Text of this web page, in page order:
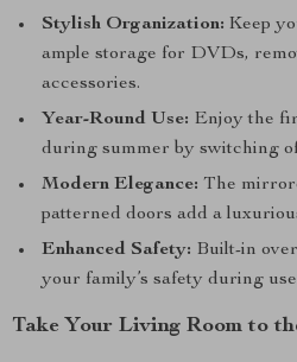
Stylish Organization: Keep
ample storage for DVDs,
accessories.
Year-Round Use: Enjoy the
during summer by switching
Modern Elegance: The
patterned doors add a
Enhanced Safety: Built-in
your family’s safety during
Take Your Living Room to